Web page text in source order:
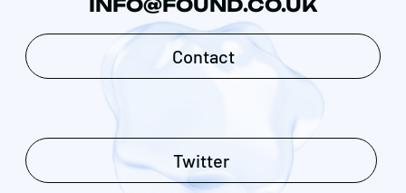
INFO@FOUND.CO.UK
Contact
Twitter